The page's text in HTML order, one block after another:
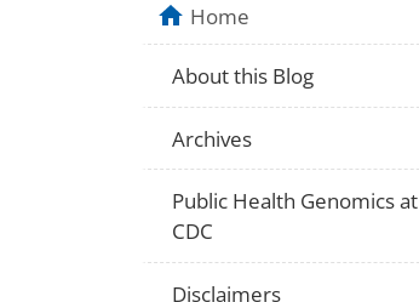
Home
About this Blog
Archives
Public Health Genomics at
CDC
Disclaimers